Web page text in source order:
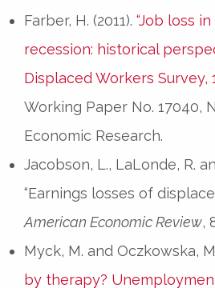
Farber, H. (2011). “Job loss
recession: historical
Displaced Workers Survey,
Working Paper No. 17040,
Economic Research.
Jacobson, L., LaLonde, R.
“Earnings losses of
American Economic Review,
Myck, M. and Oczkowska,
by therapy?